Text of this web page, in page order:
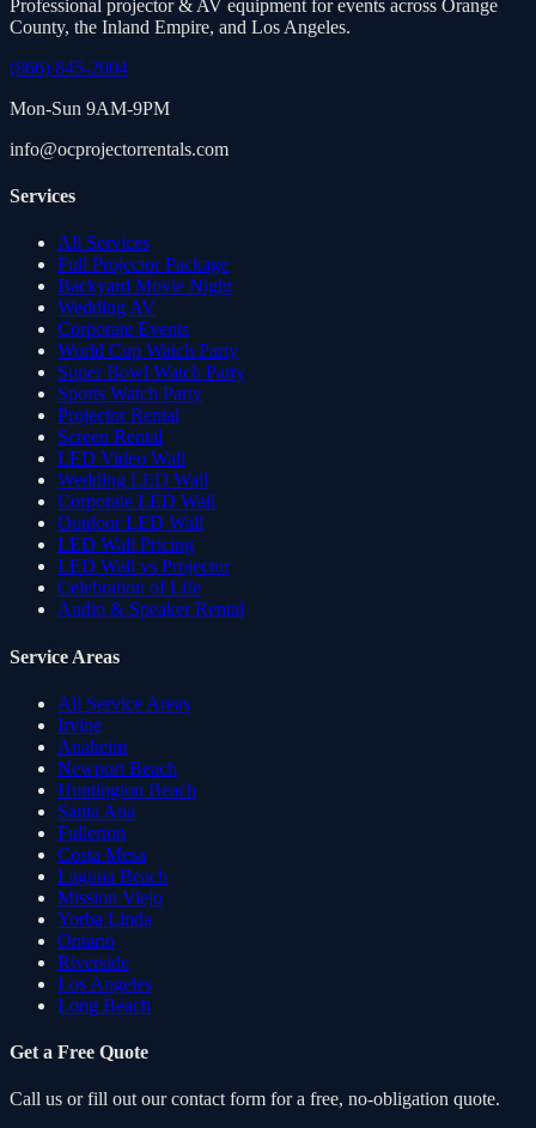
Professional projector & AV equipment for events across Orange
County, the Inland Empire, and Los Angeles.
(866) 845-2004
Mon-Sun 9AM-9PM
info@ocprojectorrentals.com
Services
All Services
Full Projector Package
Backyard Movie Night
Wedding AV
Corporate Events
World Cup Watch Party
Super Bowl Watch Party
Sports Watch Party
Projector Rental
Screen Rental
LED Video Wall
Wedding LED Wall
Corporate LED Wall
Outdoor LED Wall
LED Wall Pricing
LED Wall vs Projector
Celebration of Life
Audio & Speaker Rental
Service Areas
All Service Areas
Irvine
Anaheim
Newport Beach
Huntington Beach
Santa Ana
Fullerton
Costa Mesa
Laguna Beach
Mission Viejo
Yorba Linda
Ontario
Riverside
Los Angeles
Long Beach
Get a Free Quote
Call us or fill out our contact form for a free, no-obligation quote.